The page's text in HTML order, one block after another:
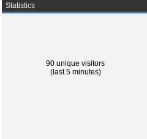
Statistics
90 unique visitors
(last 5 minutes)